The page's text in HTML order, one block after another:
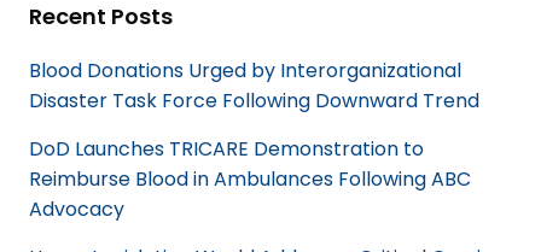
e
o
o
k
d
I
n
Recent Posts
Blood Donations Urged by Interorganizational
Disaster Task Force Following Downward Trend
DoD Launches TRICARE Demonstration to
Reimburse Blood in Ambulances Following ABC
Advocacy